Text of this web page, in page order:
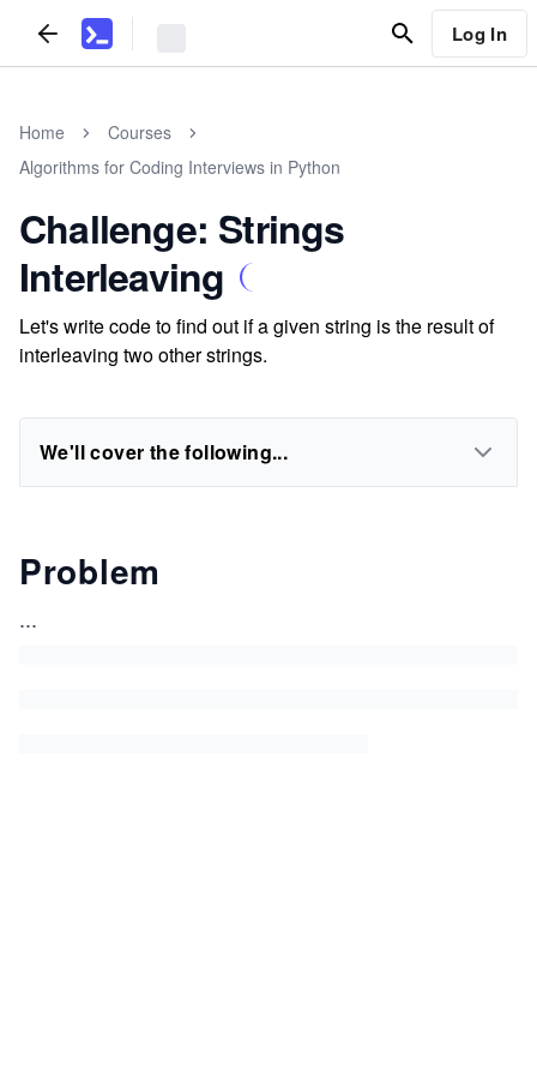
Log In
Home
Courses
Algorithms for Coding Interviews in Python
Challenge: Strings
Interleaving
Let's write code to find out if a given string is the result of
interleaving two other strings.
We'll cover the following...
Problem
...